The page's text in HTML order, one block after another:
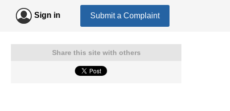
Sign in Submit a Complaint
Share this site with others